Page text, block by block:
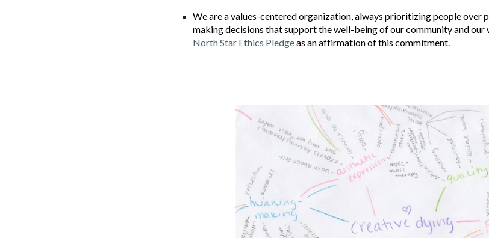
We are a values-centered organization, always prioritizing people over
making decisions that support the well-being of our community and our
North Star Ethics Pledgeas an affirmation of this commitment.